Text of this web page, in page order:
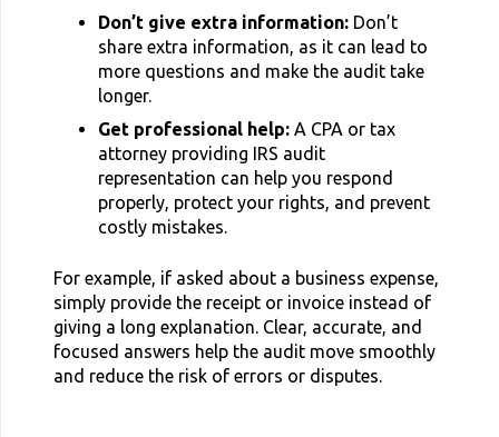
Don’t give extra information: Don’t
share extra information, as it can lead to
more questions and make the audit take
longer.
Get professional help: A CPA or tax
attorney providing IRS audit
representation can help you respond
properly, protect your rights, and prevent
costly mistakes.
For example, if asked about a business expense,
simply provide the receipt or invoice instead of
giving a long explanation. Clear, accurate, and
focused answers help the audit move smoothly
and reduce the risk of errors or disputes.